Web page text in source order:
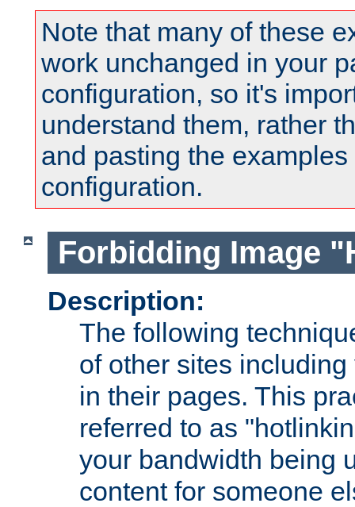
Note that many of these
work unchanged in your
configuration, so it's
understand them, rather
and pasting the
configuration.
Forbidding Image
Description:
The following
of other sites
in their pages. This
referred to as
your bandwidth being
content for someone